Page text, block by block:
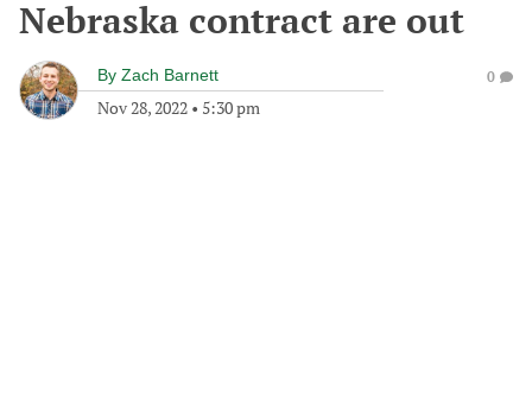
Nebraska contract are out
By Zach Barnett
Nov 28, 2022 • 5:30 pm
0